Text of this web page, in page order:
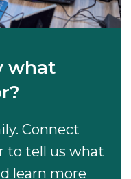
what
Connect
to tell us what
learn more